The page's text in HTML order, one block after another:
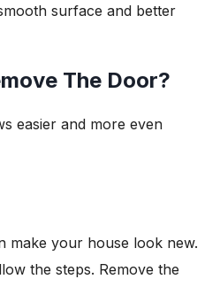
surface and better
The Door?
easier and more even
make your house look new.
the steps. Remove the